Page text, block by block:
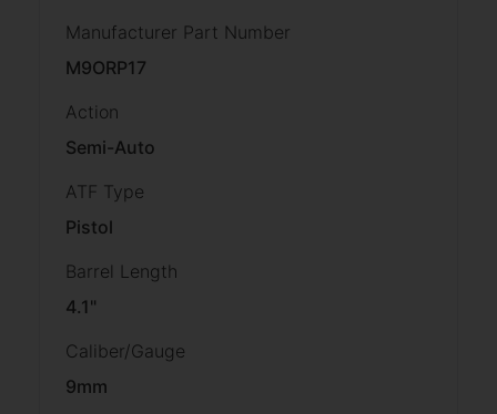
Manufacturer Part Number
M9ORP17
Action
Semi-Auto
ATF Type
Pistol
Barrel Length
4.1"
Caliber/Gauge
9mm